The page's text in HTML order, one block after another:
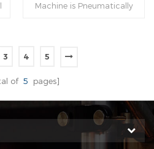
Machine is Pneumatically
them into place.
3 4 5
of 5 pages]